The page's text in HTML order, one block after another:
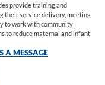
provide training and
their service delivery, meeting
to work with community
to reduce maternal and infant
A MESSAGE